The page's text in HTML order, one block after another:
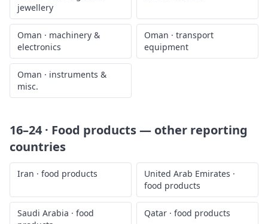
jewellery
Oman · machinery &
electronics
Oman · transport
equipment
Oman · instruments &
misc.
16–24 · Food products— other reporting
countries
Iran · food products United Arab Emirates ·
food products
Saudi Arabia · food
Qatar · food products